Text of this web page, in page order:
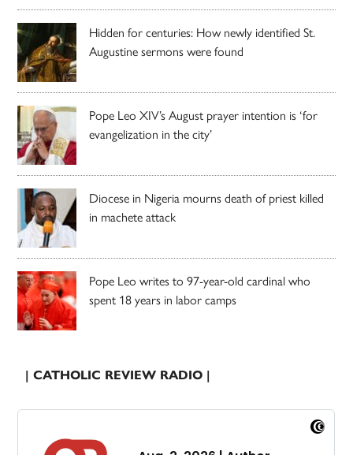
Hidden for centuries: How newly identified St.
Augustine sermons were found
Pope Leo XIV’s August prayer intention is ‘for
evangelization in the city’
Diocese in Nigeria mourns death of priest killed
in machete attack
Pope Leo writes to 97-year-old cardinal who
spent 18 years in labor camps
| CATHOLIC REVIEW RADIO |